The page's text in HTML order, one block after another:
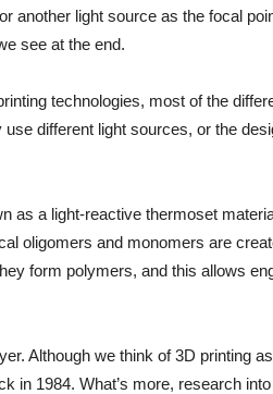
another light source as the focal
see at the end.
technologies, most of the
different light sources, or the
as a light-reactive thermoset
oligomers and monomers are
form polymers, and this allows
Although we think of 3D printing
in 1984. What’s more, research